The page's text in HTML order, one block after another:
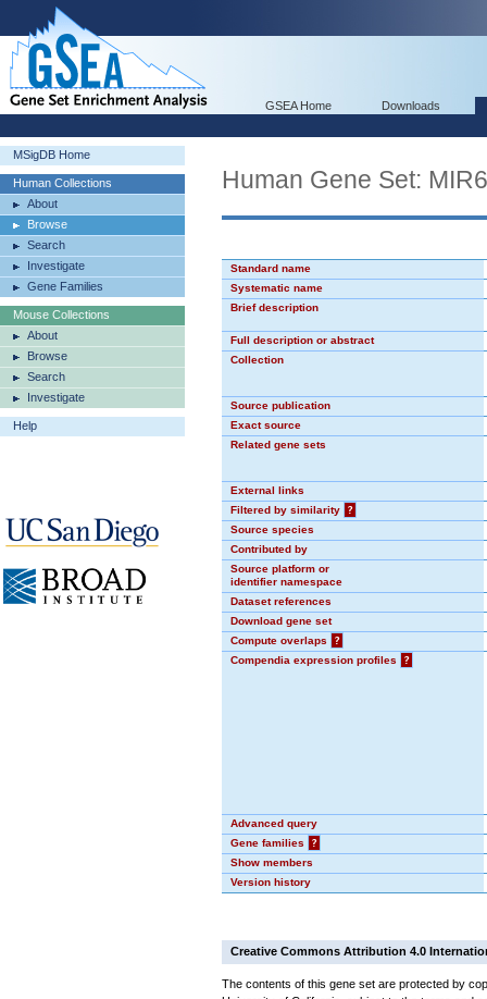
GSEA Home Downloads
MSigDB Home
Human Collections
About
Browse
Search
Investigate
Gene Families
Mouse Collections
About
Browse
Search
Investigate
Help
Human Gene Set:
Standard name
Systematic name
Brief description
Full description or abstract
Collection
Source publication
Exact source
Related gene sets
External links
Filtered by similarity
?
Source species
Contributed by
Source platform or
identifier namespace
Dataset references
Download gene set
Compute overlaps
?
Compendia expression profiles
?
Advanced query
Gene families
?
Show members
Version history
Creative Commons Attribution 4.0
The contents of this gene set are protected by